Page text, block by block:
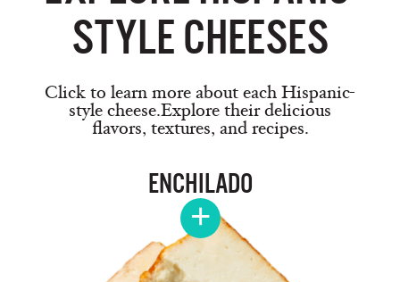
STYLE CHEESES
Click to learn more about each Hispanic-
style cheese.Explore their delicious
flavors, textures, and recipes.
ENCHILADO
+